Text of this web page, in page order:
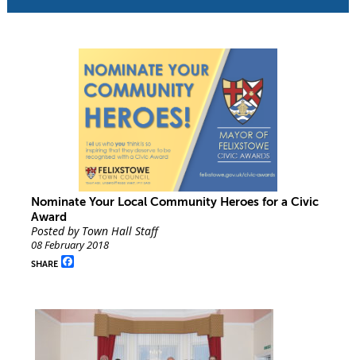
Nominate Your Local Community Heroes for a Civic
Award
Posted by Town Hall Staff
08 February 2018
SHARE Facebook